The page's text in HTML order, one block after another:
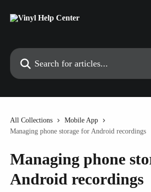
Search for articles...
All Collections
Mobile App
Managing phone storage for Android recordings
Managing phone
Android recordings